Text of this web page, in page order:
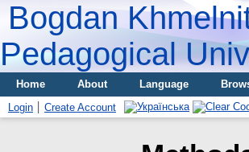
Bogdan
Pedagogical
Home About Language
Login
Create Account